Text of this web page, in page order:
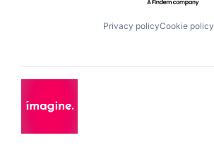
Privacy policyCookie policy